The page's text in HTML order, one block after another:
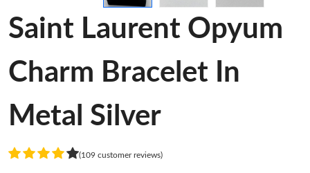
Saint Laurent Opyum
Charm Bracelet In
Metal Silver
(109 customer reviews)